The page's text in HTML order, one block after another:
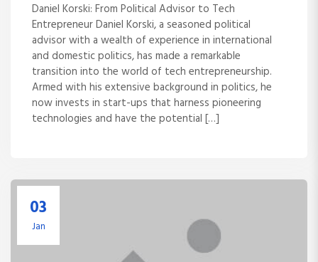
Daniel Korski: From Political Advisor to Tech
Entrepreneur Daniel Korski, a seasoned political
advisor with a wealth of experience in international
and domestic politics, has made a remarkable
transition into the world of tech entrepreneurship.
Armed with his extensive background in politics, he
now invests in start-ups that harness pioneering
technologies and have the potential […]
03
Jan